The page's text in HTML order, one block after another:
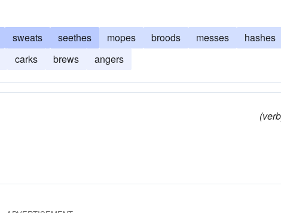
sweats seethes mopes broods messes
hashes
carks brews angers